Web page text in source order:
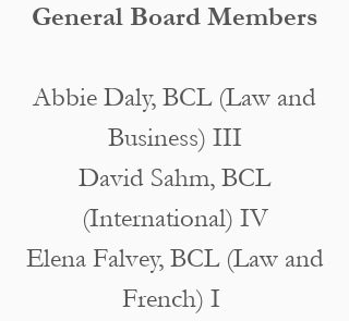
General Board Members
Abbie Daly, BCL (Law and
Business) III
David Sahm, BCL
(International) IV
Elena Falvey, BCL (Law and
French) I